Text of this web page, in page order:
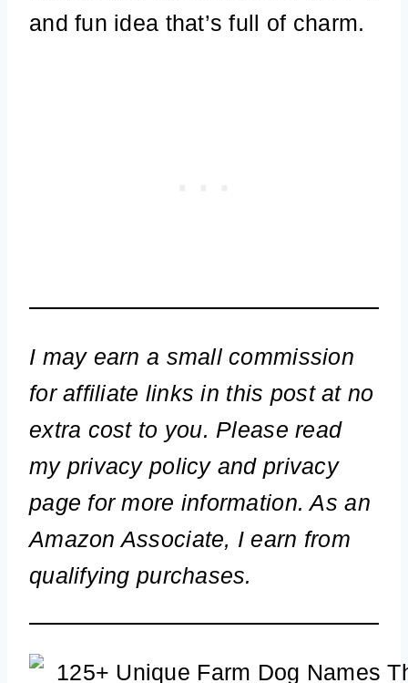
and fun idea that’s full of charm.
I may earn a small commission
for affiliate links in this post at no
extra cost to you. Please read
my privacy policy and privacy
page for more information. As an
Amazon Associate, I earn from
qualifying purchases.